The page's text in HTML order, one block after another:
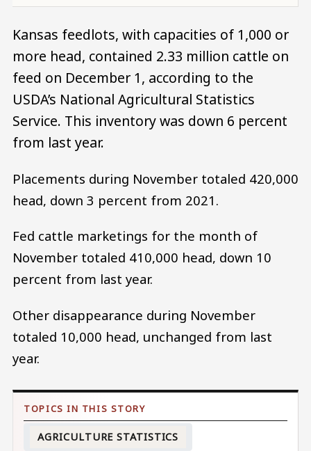
Kansas feedlots, with capacities of 1,000 or
more head, contained 2.33 million cattle on
feed on December 1, according to the
USDA’s National Agricultural Statistics
Service. This inventory was down 6 percent
from last year.
Placements during November totaled 420,000
head, down 3 percent from 2021.
Fed cattle marketings for the month of
November totaled 410,000 head, down 10
percent from last year.
Other disappearance during November
totaled 10,000 head, unchanged from last
year.
AGRICULTURE STATISTICS